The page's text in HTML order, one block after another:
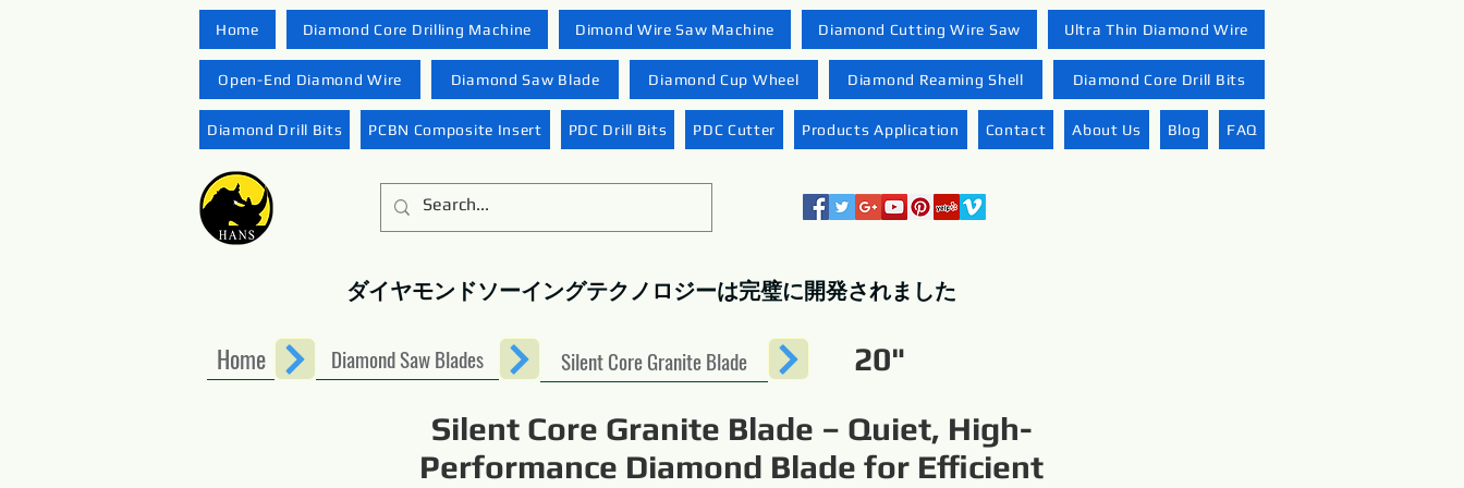
Home Diamond Core Drilling Machine Dimond Wire Saw Machine Diamond Cutting Wire Saw Ultra Thin Diamond Wire
Open-End Diamond Wire Diamond Saw Blade Diamond Cup Wheel Diamond Reaming Shell Diamond Core Drill Bits
Diamond Drill Bits PCBN Composite Insert PDC Drill Bits PDC Cutter Products Application Contact About Us Blog FAQ
ダイヤモンドソーイングテクノロジーは完璧に開発されました
Home Diamond Saw Blades Silent Core Granite Blade
20"
Silent Core Granite Blade – Quiet, High-
Performance Diamond Blade for Efficient